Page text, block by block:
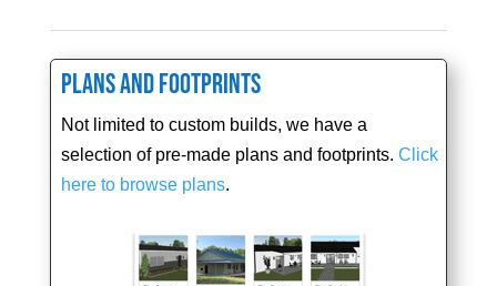
Plans and Footprints
Not limited to custom builds, we have a
selection of pre-made plans and footprints. Click
here to browse plans.